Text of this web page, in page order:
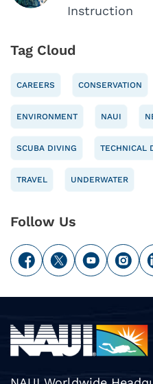
Instruction
Tag Cloud
CAREERS CONSERVATION
ENVIRONMENT NAUI
SCUBA DIVING TECHNICAL
TRAVEL UNDERWATER
Follow Us